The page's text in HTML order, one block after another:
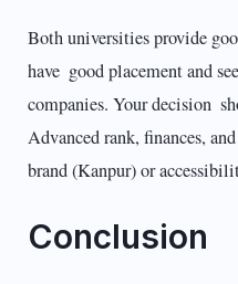
Both universities provide
have good placement and
companies. Your decision
Advanced rank, finances,
brand (Kanpur) or
Conclusion